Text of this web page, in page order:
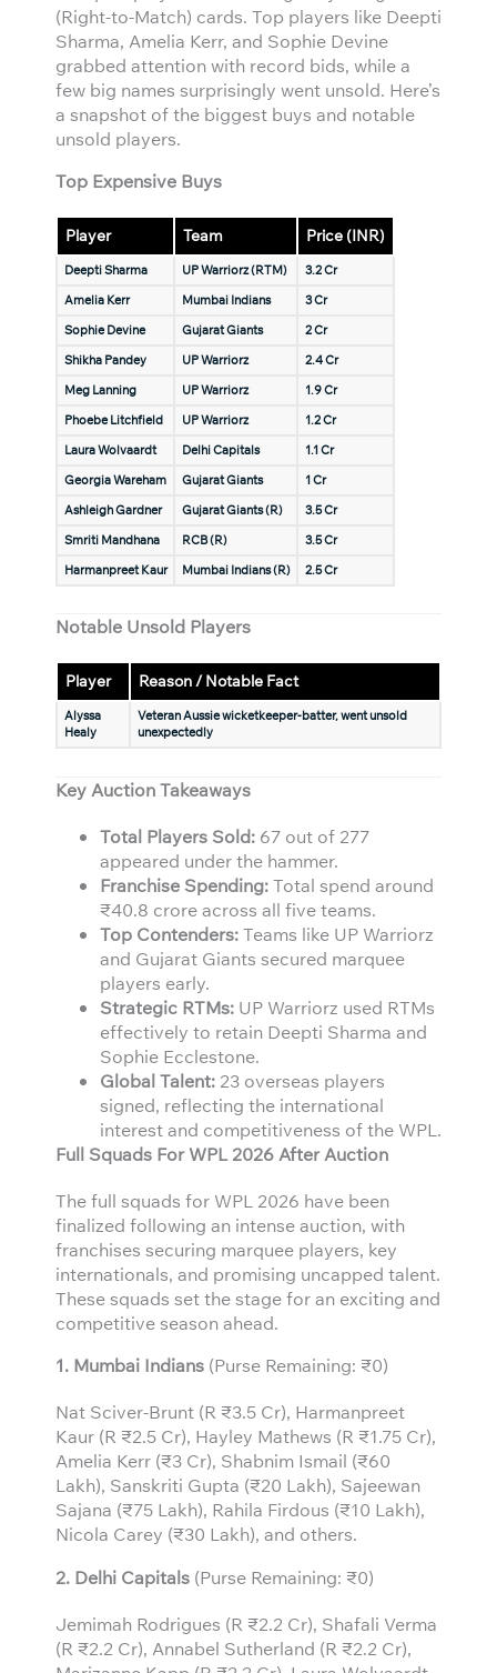
(Right-to-Match) cards. Top players like Deepti
Sharma, Amelia Kerr, and Sophie Devine
grabbed attention with record bids, while a
few big names surprisingly went unsold. Here’s
a snapshot of the biggest buys and notable
unsold players.
Top Expensive Buys
Player Team Price (INR)
Deepti Sharma UP Warriorz (RTM)
3.2 Cr
Amelia Kerr
Mumbai Indians
3 Cr
Sophie Devine
Gujarat Giants
2 Cr
Shikha Pandey
UP Warriorz
2.4 Cr
Meg Lanning
UP Warriorz
1.9 Cr
Phoebe Litchfield
UP Warriorz
1.2 Cr
Laura Wolvaardt
Delhi Capitals
1.1 Cr
Georgia Wareham
Gujarat Giants
1 Cr
Ashleigh Gardner
Gujarat Giants (R)
3.5 Cr
Smriti Mandhana
RCB (R)
3.5 Cr
Harmanpreet Kaur
Mumbai Indians (R) 2.5 Cr
Notable Unsold Players
Player Reason / Notable Fact
Alyssa
Healy
Veteran Aussie wicketkeeper-batter, went unsold
unexpectedly
Key Auction Takeaways
Total Players Sold: 67 out of 277
appeared under the hammer.
Franchise Spending:Total spend around
₹40.8 crore across all five teams.
Top Contenders:Teams like UP Warriorz
and Gujarat Giants secured marquee
players early.
Strategic RTMs: UP Warriorz used RTMs
effectively to retain Deepti Sharma and
Sophie Ecclestone.
Global Talent: 23 overseas players
signed, reflecting the international
interest and competitiveness of the WPL.
Full Squads For WPL 2026 After Auction
The full squads for WPL 2026 have been
finalized following an intense auction, with
franchises securing marquee players, key
internationals, and promising uncapped talent.
These squads set the stage for an exciting and
competitive season ahead.
1. Mumbai Indians (Purse Remaining: ₹0)
Nat Sciver-Brunt (R ₹3.5 Cr), Harmanpreet
Kaur (R ₹2.5 Cr), Hayley Mathews (R ₹1.75 Cr),
Amelia Kerr (₹3 Cr), Shabnim Ismail (₹60
Lakh), Sanskriti Gupta (₹20 Lakh), Sajeewan
Sajana (₹75 Lakh), Rahila Firdous (₹10 Lakh),
Nicola Carey (₹30 Lakh), and others.
2. Delhi Capitals (Purse Remaining: ₹0)
Jemimah Rodrigues (R ₹2.2 Cr), Shafali Verma
(R ₹2.2 Cr), Annabel Sutherland (R ₹2.2 Cr),